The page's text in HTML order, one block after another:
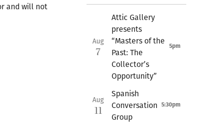
and will not
Aug
7
Attic Gallery
presents
“Masters of the
Past: The
Collector’s
Opportunity”
5pm
Aug
11
Spanish
Conversation
Group
5:30pm